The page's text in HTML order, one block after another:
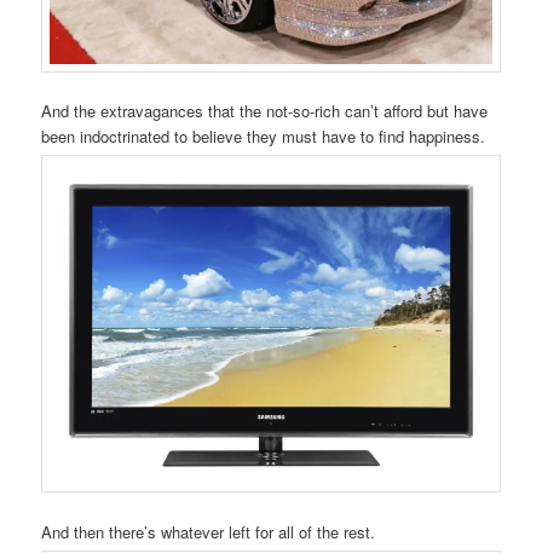
And the extravagances that the not-so-rich can’t afford but have
been indoctrinated to believe they must have to find happiness.
And then there’s whatever left for all of the rest.